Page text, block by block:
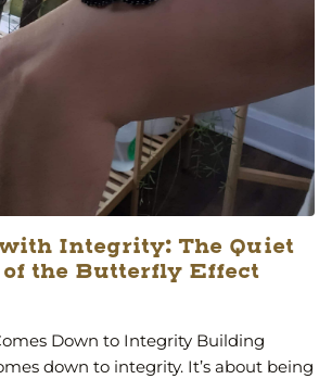
Integrity: The Quiet
the Butterfly Effect
Down to Integrity Building
down to integrity. It’s about being